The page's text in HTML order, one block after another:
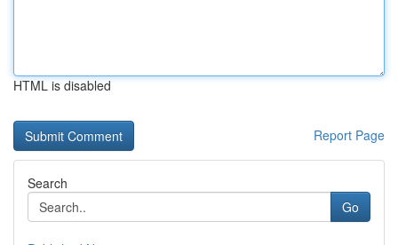
HTML is disabled
Report Page
Search
Go